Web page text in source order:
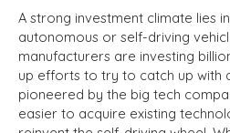
A strong investment climate lies
autonomous or self-driving
manufacturers are investing
up efforts to try to catch up with
pioneered by the big tech
easier to acquire existing